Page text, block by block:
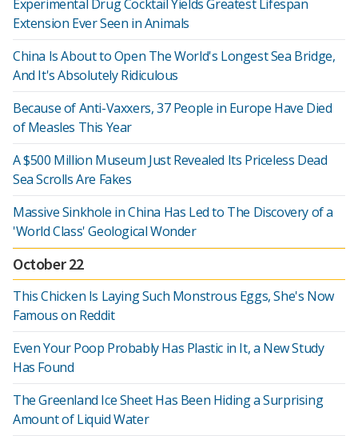
Experimental Drug Cocktail Yields Greatest Lifespan
Extension Ever Seen in Animals
China Is About to Open The World's Longest Sea Bridge,
And It's Absolutely Ridiculous
Because of Anti-Vaxxers, 37 People in Europe Have Died
of Measles This Year
A $500 Million Museum Just Revealed Its Priceless Dead
Sea Scrolls Are Fakes
Massive Sinkhole in China Has Led to The Discovery of a
'World Class' Geological Wonder
October 22
This Chicken Is Laying Such Monstrous Eggs, She's Now
Famous on Reddit
Even Your Poop Probably Has Plastic in It, a New Study
Has Found
The Greenland Ice Sheet Has Been Hiding a Surprising
Amount of Liquid Water